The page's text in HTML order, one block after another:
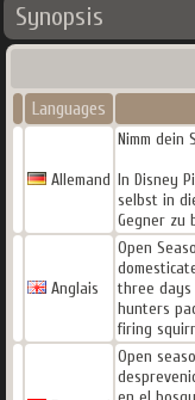
Synopsis
Languages
Allemand
Nimm dein
In Disney
selbst in
Gegner zu
Anglais
Open
three days
hunters
firing
Open